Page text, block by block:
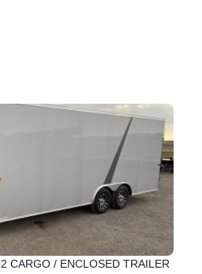
CARGO / ENCLOSED TRAILER